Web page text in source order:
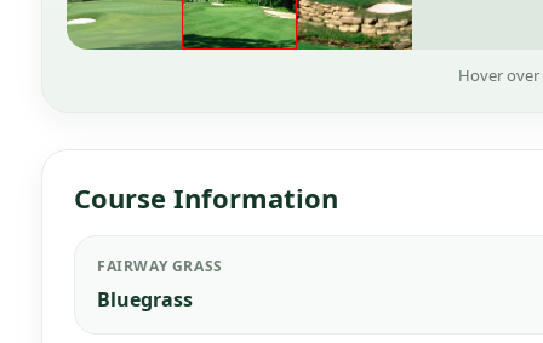
Hover
Course Information
FAIRWAY GRASS
Bluegrass